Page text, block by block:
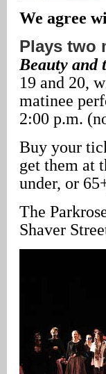
We agree
Plays two
Beauty and
19 and 20,
matinee
2:00 p.m.
Buy your
get them at
under, or
The
Shaver